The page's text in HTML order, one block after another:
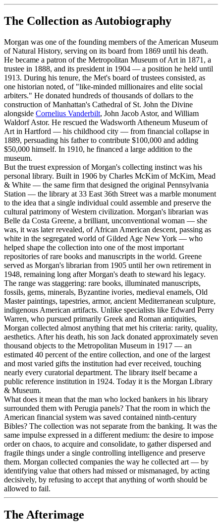
The Collection as Autobiography
Morgan was one of the founding members of the American Museum
of Natural History, serving on its board from 1869 until his death.
He became a patron of the Metropolitan Museum of Art in 1871, a
trustee in 1888, and its president in 1904 — a position he held until
1913. During his tenure, the Met's board of trustees consisted, as
one historian noted, of "like-minded millionaires and elite social
arbiters." He donated hundreds of thousands of dollars to the
construction of Manhattan's Cathedral of St. John the Divine
alongside Cornelius Vanderbilt, John Jacob Astor, and William
Waldorf Astor. He rescued the Wadsworth Atheneum Museum of
Art in Hartford — his childhood city — from financial collapse in
1889, persuading his father to contribute $100,000 and adding
$50,000 himself. In 1910, he financed a large addition to the
museum.
But the truest expression of Morgan's collecting instinct was his
personal library. Built in 1906 by Charles McKim of McKim, Mead
& White — the same firm that designed the original Pennsylvania
Station — the library at 33 East 36th Street was a marble monument
to the idea that a single individual could assemble and preserve the
cultural patrimony of Western civilization. Morgan's librarian was
Belle da Costa Greene, a brilliant, unconventional woman — she
was, it was later revealed, of African American descent, passing as
white in the segregated world of Gilded Age New York — who
helped shape the collection into one of the most important
repositories of rare books and manuscripts in the world. Greene
served as Morgan's librarian from 1905 until her own retirement in
1948, remaining long after Morgan's death to steward his legacy.
The range was staggering: rare books, illuminated manuscripts,
fossils, gems, minerals, Byzantine ivories, medieval enamels, Old
Master paintings, tapestries, armor, ancient Mediterranean sculpture,
indigenous American artifacts. Unlike specialists like Edward Perry
Warren, who pursued primarily Greek and Roman antiquities,
Morgan collected almost anything that met his criteria: rarity, quality,
aesthetics. After his death, his son Jack donated approximately seven
thousand objects to the Metropolitan Museum in 1917 — an
estimated 40 percent of the entire collection, and one of the largest
and most varied gifts the institution had ever received, touching
nearly every curatorial department. The library itself became a
public reference institution in 1924. Today it is the Morgan Library
& Museum.
What does it mean that the man who locked bankers in his library
surrounded them with Perugia panels? That the room in which the
American financial system was saved contained ninth-century
Bibles? The collection was not separate from the banking. It was the
same impulse expressed in a different medium: the desire to impose
order on chaos, to acquire and consolidate, to gather dispersed and
fragile things under a single controlling intelligence and preserve
them. Morgan collected companies the way he collected art — by
identifying value that others had missed or mismanaged, by acting
decisively, by refusing to accept that anything of worth should be
allowed to fail.
The Afterimage